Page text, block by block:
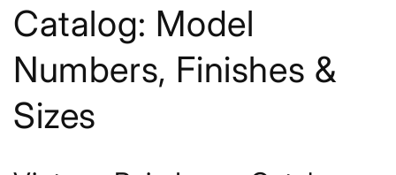
Catalog: Model
Numbers, Finishes &
Sizes